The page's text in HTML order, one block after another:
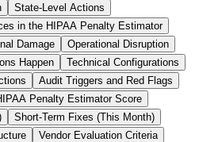
State-Level Actions
in the HIPAA Penalty Estimator
Damage
Operational Disruption
Happen
Technical Configurations
Audit Triggers and Red Flags
Penalty Estimator Score
Short-Term Fixes (This Month)
Vendor Evaluation Criteria